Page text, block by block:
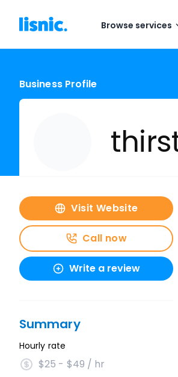
Browse services
Business Profile
Visit Website
Call now
Write a review
Summary
Hourly rate
$25 - $49 / hr